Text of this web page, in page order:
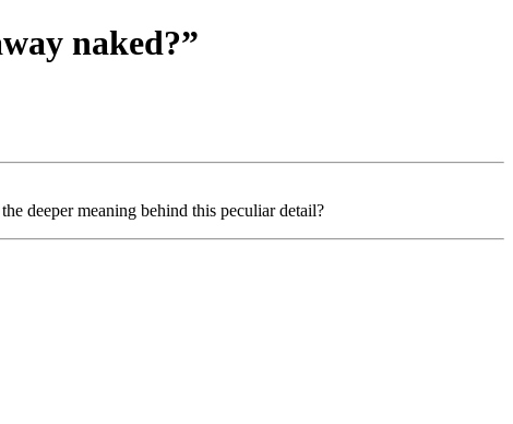
naked?”
deeper meaning behind this peculiar detail?